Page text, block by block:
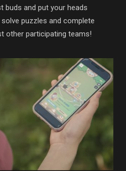
buds and put your heads
puzzles and complete
other participating teams!